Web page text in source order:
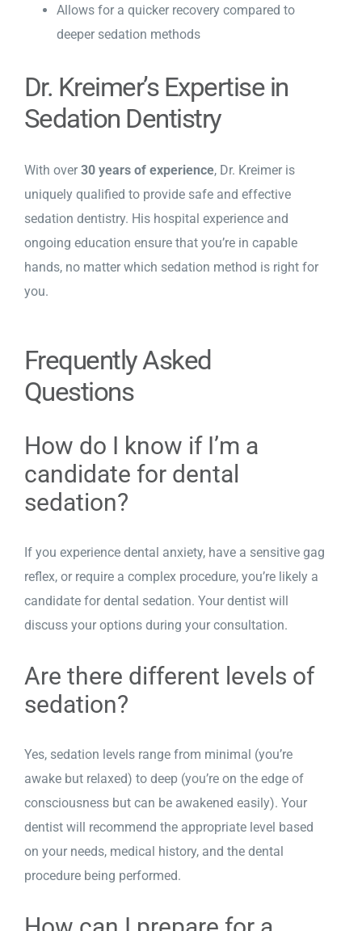
Allows for a quicker recovery compared to
deeper sedation methods
Dr. Kreimer’s Expertise in
Sedation Dentistry
With over 30 years of experience, Dr. Kreimeris
uniquely qualified to provide safe and effective
sedation dentistry. His hospital experience and
ongoing education ensure that you’re in capable
hands, no matter which sedation method is right for
you.
Frequently Asked
Questions
How do I know if I’m a
candidate for dental
sedation?
If you experience dental anxiety, have a sensitive gag
reflex, or require a complex procedure, you’re likely a
candidate for dental sedation. Your dentist will
discuss your options during your consultation.
Are there different levels of
sedation?
Yes, sedation levels range from minimal (you’re
awake but relaxed) to deep (you’re on the edge of
consciousness but can be awakened easily). Your
dentist will recommend the appropriate level based
on your needs, medical history, and the dental
procedure being performed.